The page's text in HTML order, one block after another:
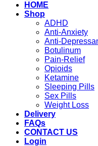
HOME
Shop
ADHD
Anti-Anxiety
Anti-
Botulinum
Pain-Relief
Opioids
Ketamine
Sleeping Pills
Sex Pills
Weight Loss
Delivery
FAQs
CONTACT US
Login